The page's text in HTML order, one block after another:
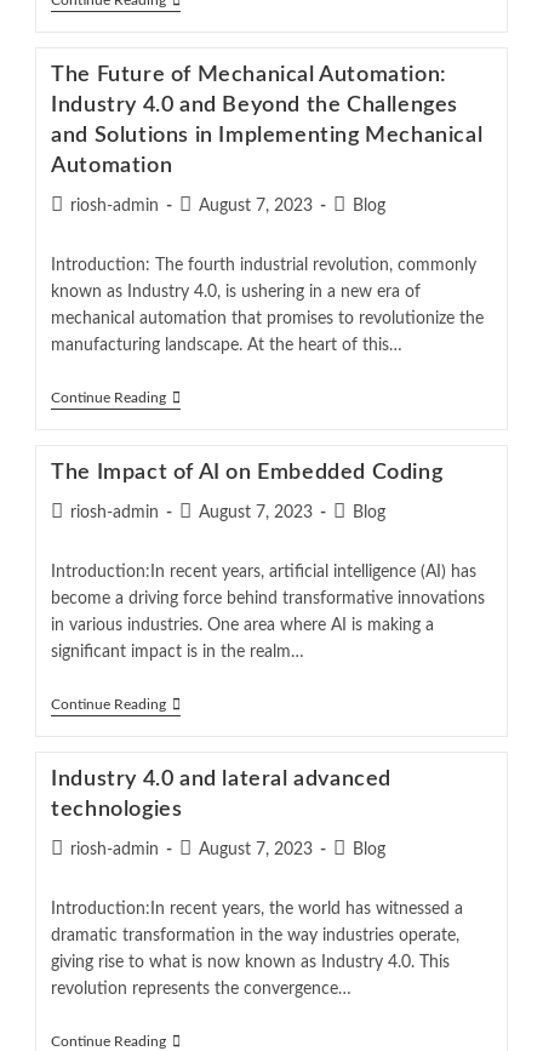
The Future of Mechanical Automation:
Industry 4.0 and Beyond the Challenges
and Solutions in Implementing Mechanical
Automation
riosh-admin August 7, 2023 Blog
Introduction: The fourth industrial revolution, commonly
known as Industry 4.0, is ushering in a new era of
mechanical automation that promises to revolutionize the
manufacturing landscape. At the heart of this…
Continue Reading
The Impact of AI on Embedded Coding
riosh-admin August 7, 2023 Blog
Introduction:In recent years, artificial intelligence (AI) has
become a driving force behind transformative innovations
in various industries. One area where AI is making a
significant impact is in the realm…
Continue Reading
Industry 4.0 and lateral advanced
technologies
riosh-admin August 7, 2023 Blog
Introduction:In recent years, the world has witnessed a
dramatic transformation in the way industries operate,
giving rise to what is now known as Industry 4.0. This
revolution represents the convergence…
Continue Reading